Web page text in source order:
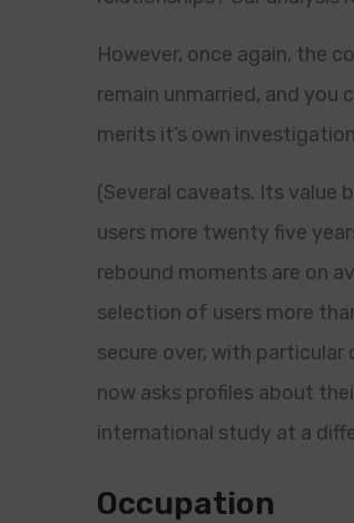
However, once again, the
remain unmarried, and
merits it’s own
(Several caveats. Its value
users more twenty five
rebound moments are on
selection of users more
secure over, with particular
now asks profiles about
international study at a
Occupation